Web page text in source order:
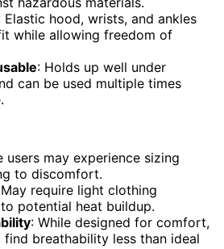
Elastic hood, wrists, and ankles
while allowing freedom of
: Holds up well under
can be used multiple times
users may experience sizing
to discomfort.
require light clothing
potential heat buildup.
: While designed for comfort,
find breathability less than ideal